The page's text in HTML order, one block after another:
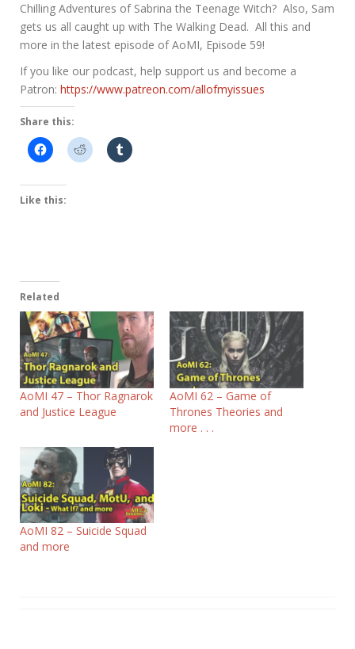
EMBED
Chilling Adventures of Sabrina the Teenage Witch? Also, Sam
gets us all caught up with The Walking Dead. All this and
more in the latest episode of AoMI, Episode 59!
If you like our podcast, help support us and become a
Patron: https://www.patreon.com/allofmyissues
Share this:
Like this:
Related
AoMI 47 – Thor Ragnarok
and Justice League
AoMI 62 – Game of
Thrones Theories and
more . . .
AoMI 82 – Suicide Squad
and more